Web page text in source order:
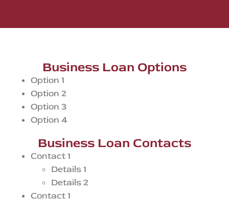
Business Loan Options
Option 1
Option 2
Option 3
Option 4
Business Loan Contacts
Contact 1
Details 1
Details 2
Contact 1